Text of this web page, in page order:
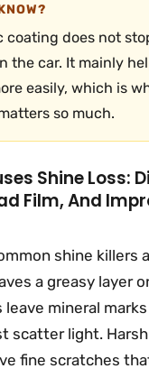
coating does not
the car. It mainly
easily, which is
so much.
Shine Loss:
Film, And
shine killers
a greasy layer
leave mineral
scatter light.
fine scratches